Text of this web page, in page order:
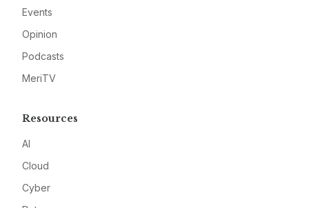
Events
Opinion
Podcasts
MeriTV
Resources
AI
Cloud
Cyber